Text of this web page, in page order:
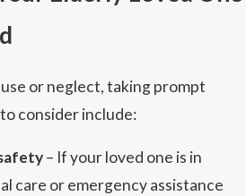
or neglect, taking prompt
consider include:
– If your loved one is in
care or emergency assistance